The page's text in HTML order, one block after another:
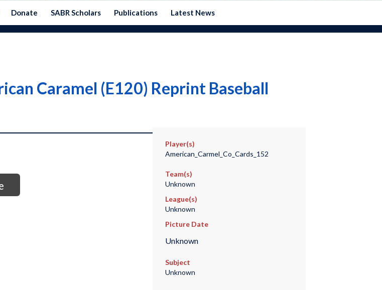
Donate SABR Scholars Publications Latest News
Caramel (E120) Reprint Baseball
Player(s)
American_Carmel_Co_Cards_152
Team(s)
Unknown
League(s)
Unknown
Picture Date
Unknown
Subject
Unknown